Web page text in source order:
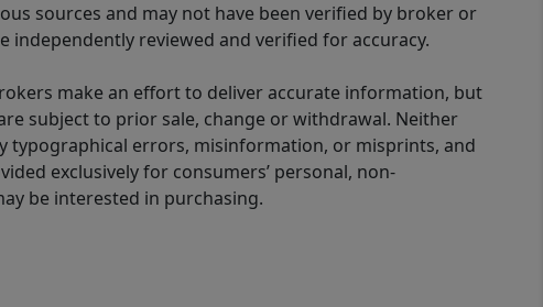
sources and may not have been verified by broker or
independently reviewed and verified for accuracy.
make an effort to deliver accurate information, but
subject to prior sale, change or withdrawal. Neither
typographical errors, misinformation, or misprints, and
exclusively for consumers’ personal, non-
be interested in purchasing.